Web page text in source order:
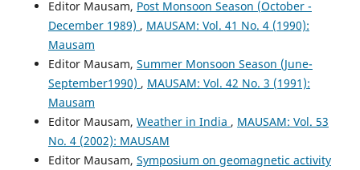
Editor Mausam, Post Monsoon Season (October -
December 1989) , MAUSAM: Vol. 41 No. 4 (1990):
Mausam
Editor Mausam, Summer Monsoon Season (June-
September1990) , MAUSAM: Vol. 42 No. 3 (1991):
Mausam
Editor Mausam, Weather in India , MAUSAM: Vol. 53
No. 4 (2002): MAUSAM
Editor Mausam, Symposium on geomagnetic activity